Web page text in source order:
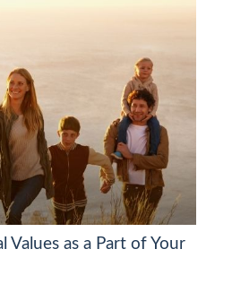
Values as a Part of Your